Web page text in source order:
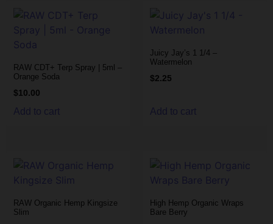
RAW CDT+ Terp Spray | 5ml –
Orange Soda
$10.00
Add to cart
Juicy Jay’s 1 1/4 –
Watermelon
$2.25
Add to cart
RAW Organic Hemp Kingsize
Slim
High Hemp Organic Wraps
Bare Berry